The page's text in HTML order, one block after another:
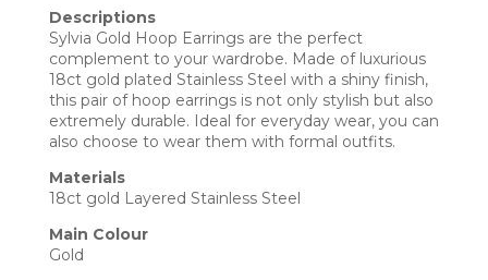
Descriptions
Sylvia Gold Hoop Earrings are the perfect
complement to your wardrobe. Made of luxurious
18ct gold plated Stainless Steel with a shiny finish,
this pair of hoop earrings is not only stylish but also
extremely durable. Ideal for everyday wear, you can
also choose to wear them with formal outfits.
Materials
18ct gold Layered Stainless Steel
Main Colour
Gold